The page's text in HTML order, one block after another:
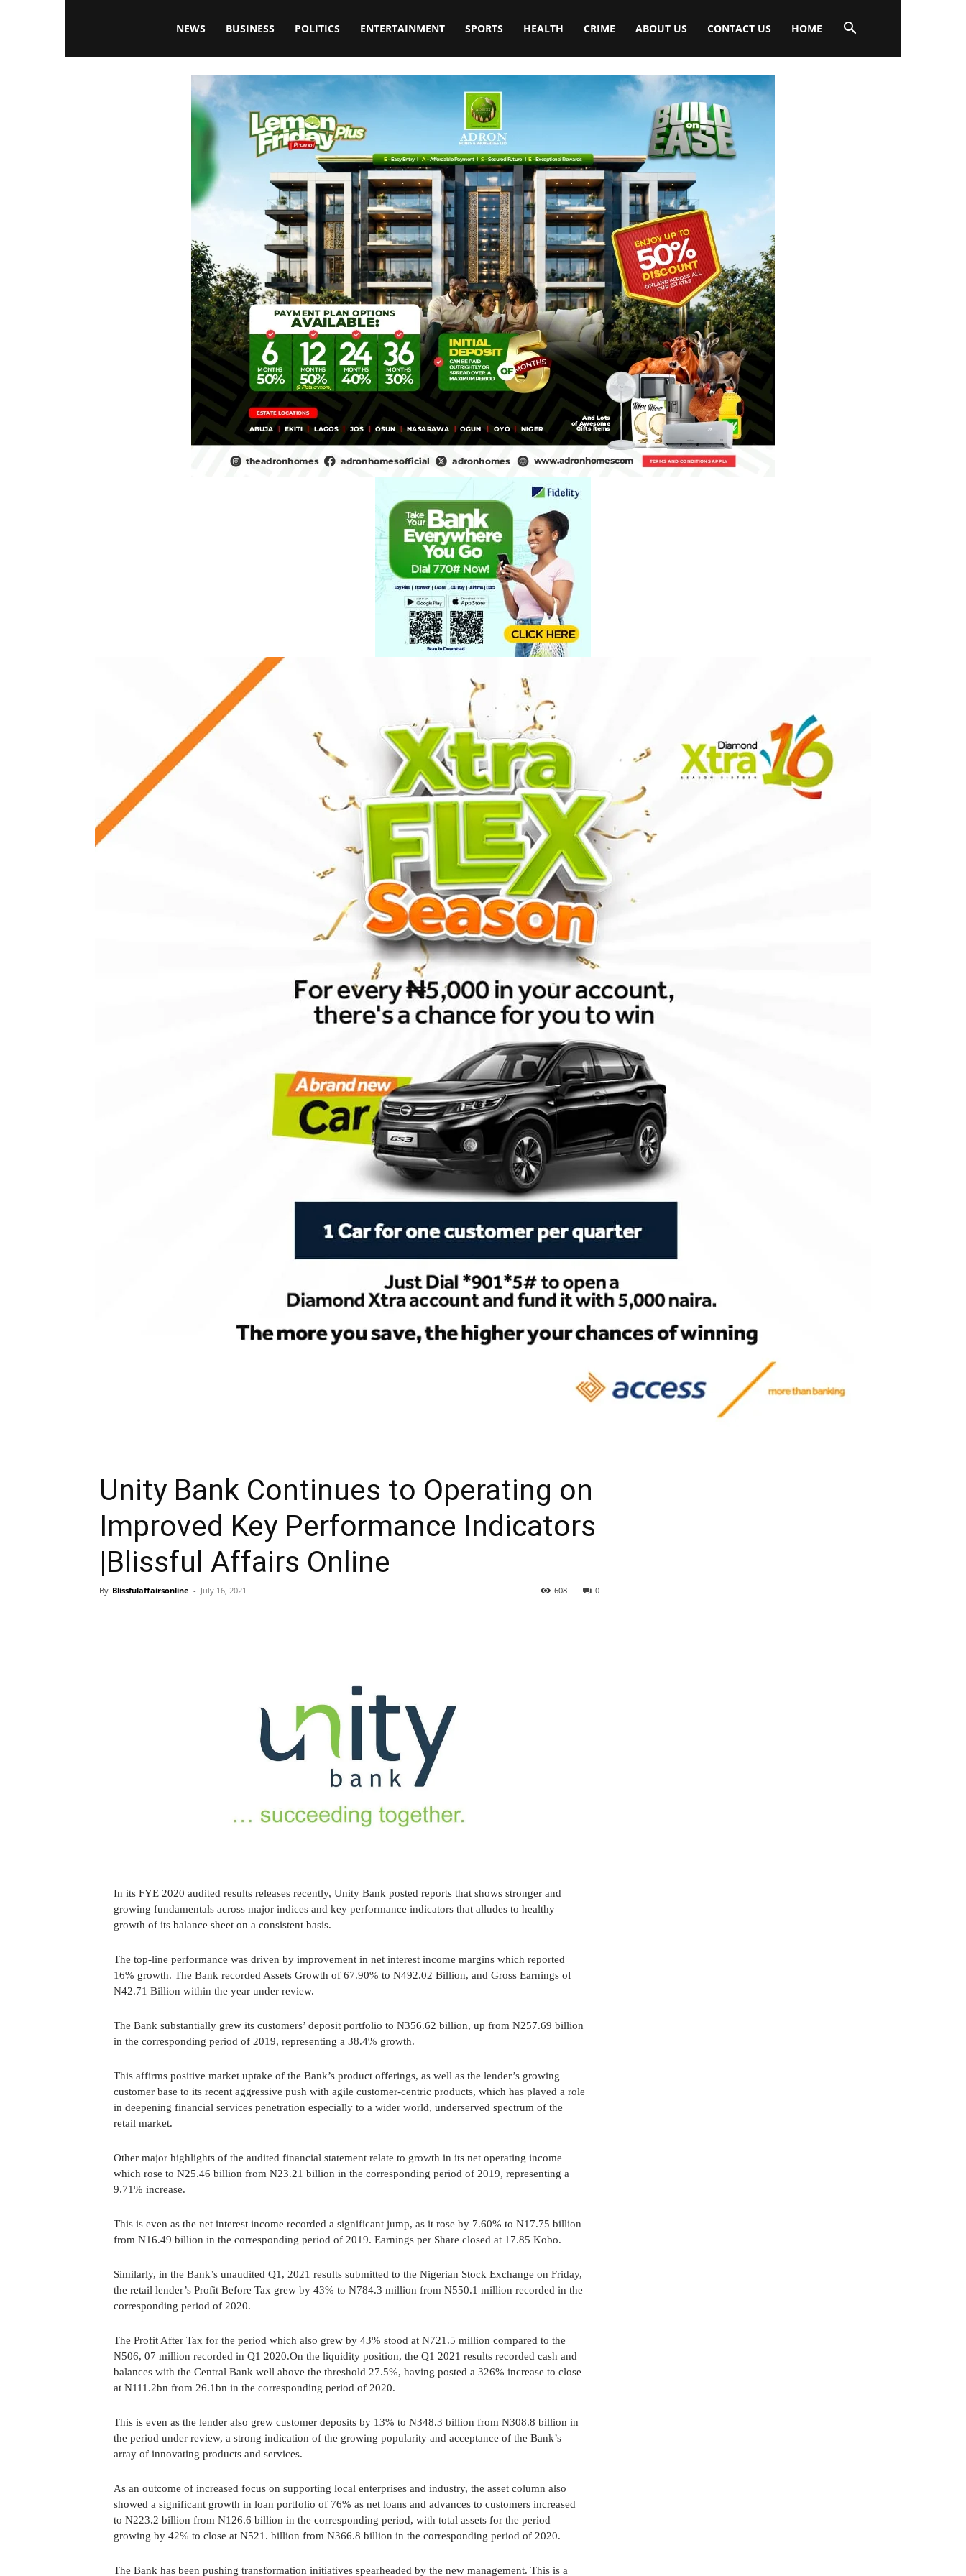
Blissfulaffairsonline
NEWS BUSINESS POLITICS ENTERTAINMENT SPORTS HEALTH CRIME ABOUT US CONTACT US HOME
Unity Bank Continues to Operating on
Improved Key Performance Indicators
|Blissful Affairs Online
By Blissfulaffairsonline - July 16, 2021 0
608
In its FYE 2020 audited results releases recently, Unity Bank posted reports that shows stronger and
growing fundamentals across major indices and key performance indicators that alludes to healthy
growth of its balance sheet on a consistent basis.
The top-line performance was driven by improvement in net interest income margins which reported
16% growth. The Bank recorded Assets Growth of 67.90% to N492.02 Billion, and Gross Earnings of
N42.71 Billion within the year under review.
The Bank substantially grew its customers’ deposit portfolio to N356.62 billion, up from N257.69 billion
in the corresponding period of 2019, representing a 38.4% growth.
This affirms positive market uptake of the Bank’s product offerings, as well as the lender’s growing
customer base to its recent aggressive push with agile customer-centric products, which has played a role
in deepening financial services penetration especially to a wider world, underserved spectrum of the
retail market.
Other major highlights of the audited financial statement relate to growth in its net operating income
which rose to N25.46 billion from N23.21 billion in the corresponding period of 2019, representing a
9.71% increase.
This is even as the net interest income recorded a significant jump, as it rose by 7.60% to N17.75 billion
from N16.49 billion in the corresponding period of 2019. Earnings per Share closed at 17.85 Kobo.
Similarly, in the Bank’s unaudited Q1, 2021 results submitted to the Nigerian Stock Exchange on Friday,
the retail lender’s Profit Before Tax grew by 43% to N784.3 million from N550.1 million recorded in the
corresponding period of 2020.
The Profit After Tax for the period which also grew by 43% stood at N721.5 million compared to the
N506, 07 million recorded in Q1 2020.On the liquidity position, the Q1 2021 results recorded cash and
balances with the Central Bank well above the threshold 27.5%, having posted a 326% increase to close
at N111.2bn from 26.1bn in the corresponding period of 2020.
This is even as the lender also grew customer deposits by 13% to N348.3 billion from N308.8 billion in
the period under review, a strong indication of the growing popularity and acceptance of the Bank’s
array of innovating products and services.
As an outcome of increased focus on supporting local enterprises and industry, the asset column also
showed a significant growth in loan portfolio of 76% as net loans and advances to customers increased
to N223.2 billion from N126.6 billion in the corresponding period, with total assets for the period
growing by 42% to close at N521. billion from N366.8 billion in the corresponding period of 2020.
The Bank has been pushing transformation initiatives spearheaded by the new management. This is a